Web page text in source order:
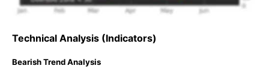
Technical Analysis (Indicators)
Bearish Trend Analysis